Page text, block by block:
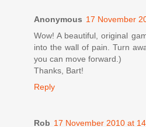
Anonymous 17 November
Wow! A beautiful, original
into the wall of pain. Turn
you can move forward.)
Thanks, Bart!
Reply
Rob 17 November 2010 at